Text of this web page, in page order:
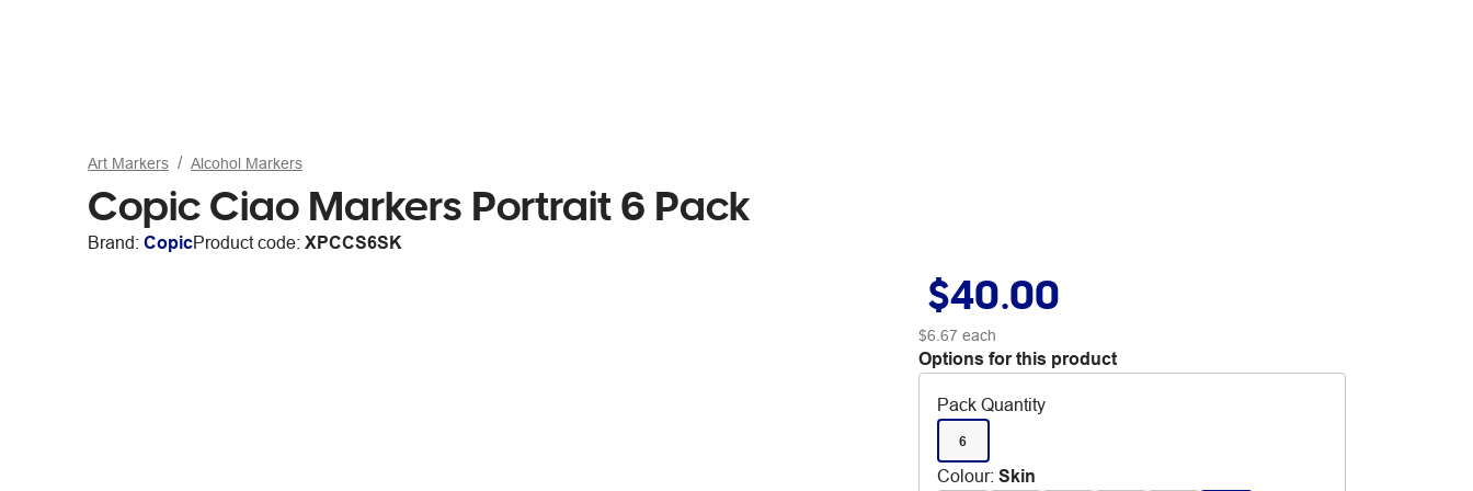
Art Markers Alcohol Markers
Copic Ciao Markers Portrait 6 Pack
Brand: CopicProduct code: XPCCS6SK
$40.00
$6.67 each
Options for this product
Pack Quantity
6
Colour: Skin